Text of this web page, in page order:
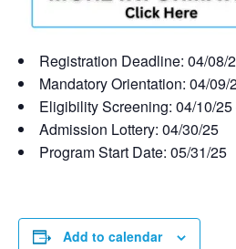
Registration Deadline: 04/08/
Mandatory Orientation: 04/09/
Eligibility Screening: 04/10/
Admission Lottery: 04/30/25
Program Start Date: 05/31/25
Add to calendar